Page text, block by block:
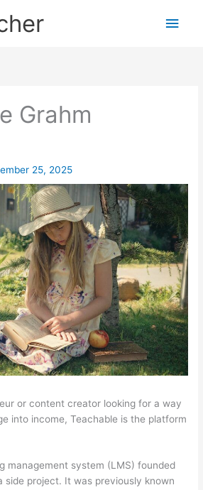
Main
Grahm
25, 2025
or content creator looking for a way
into income, Teachable is the platform
management system (LMS) founded
side project. It was previously known